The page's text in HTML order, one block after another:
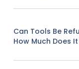
Can Tools Be
How Much Does